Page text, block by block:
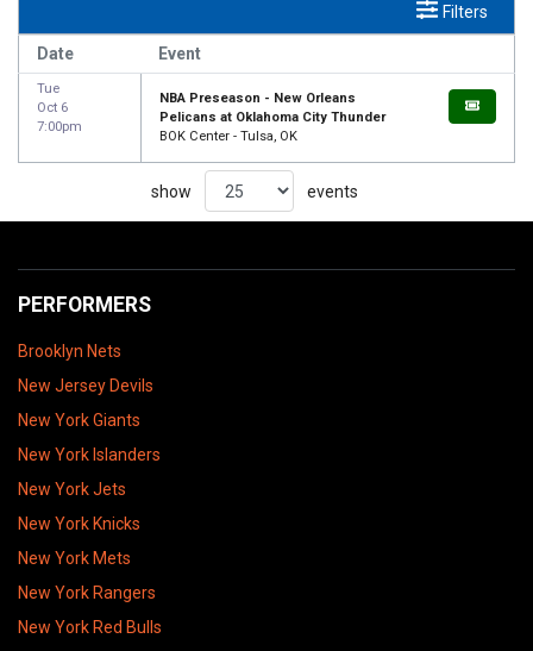
Filters
Date Event
Tue
Oct 6
7:00pm
NBA Preseason - New Orleans
Pelicans at Oklahoma City Thunder
BOK Center - Tulsa, OK
show events
PERFORMERS
Brooklyn Nets
New Jersey Devils
New York Giants
New York Islanders
New York Jets
New York Knicks
New York Mets
New York Rangers
New York Red Bulls